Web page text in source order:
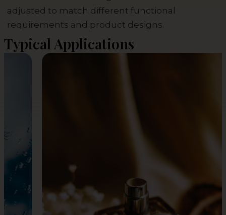
adjusted to match different functional
requirements and product designs.
Typical Applications